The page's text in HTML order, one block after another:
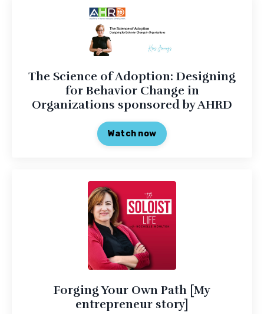
The Science of Adoption: Designing
for Behavior Change in
Organizations sponsored by AHRD
Watch now
Forging Your Own Path [My
entrepreneur story]